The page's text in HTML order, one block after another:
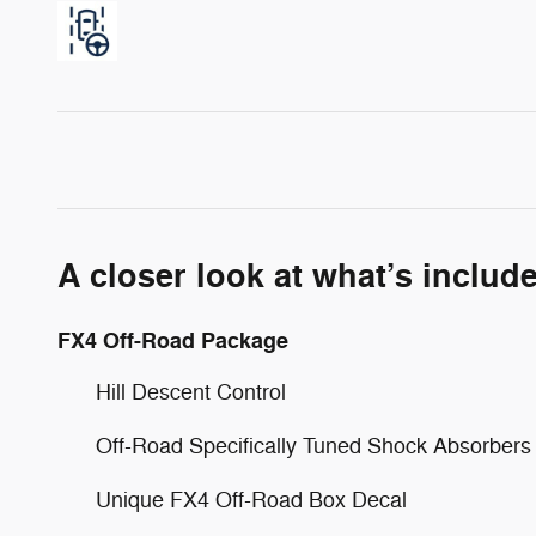
A closer look at what’s
FX4 Off-Road Package
Hill Descent Control
Off-Road Specifically Tuned Shock Absorbers
Unique FX4 Off-Road Box Decal